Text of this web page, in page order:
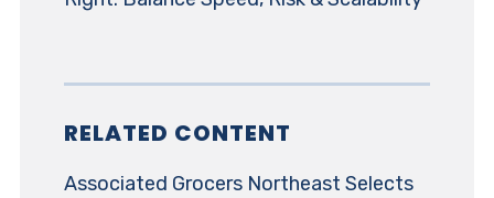
RELATED CONTENT
Associated Grocers Northeast Selects